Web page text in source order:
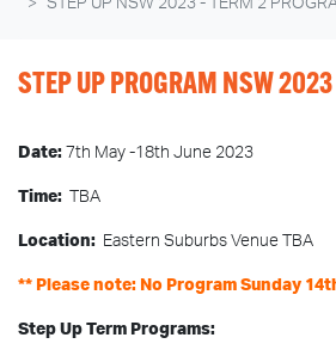
STEP UP NSW 2023 - TERM 2
STEP UP PROGRAM NSW
Date: 7th May -18th June 2023
Time: TBA
Location: Eastern Suburbs Venue TBA
** Please note: No Program Sunday
Step Up Term Programs: